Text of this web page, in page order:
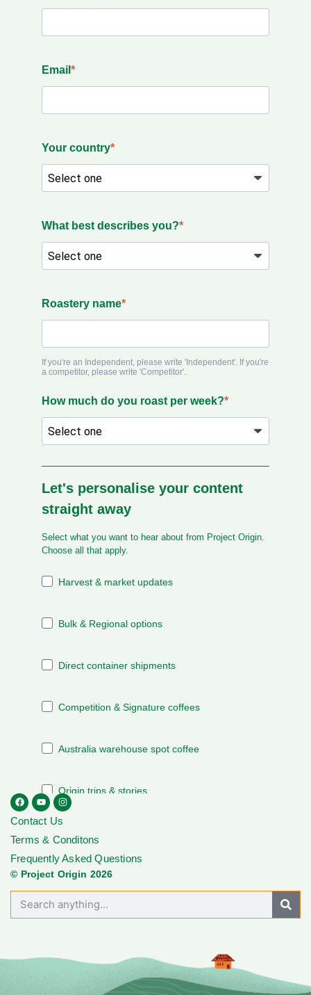
Contact Us
Terms & Conditons
Frequently Asked Questions
© Project Origin 2026